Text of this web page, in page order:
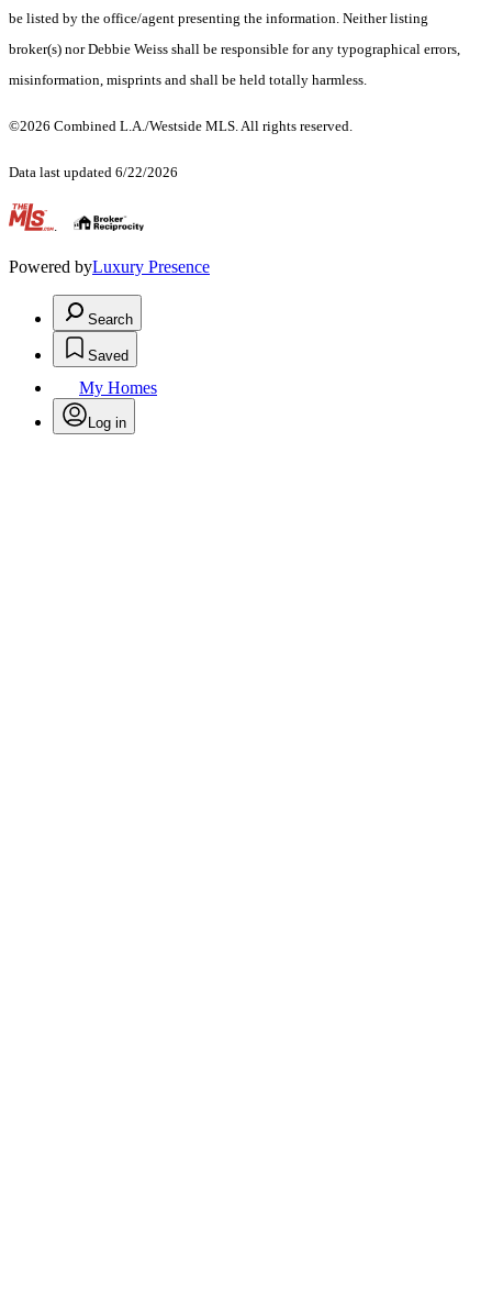
be listed by the office/agent presenting the information. Neither listing
broker(s) nor Debbie Weiss shall be responsible for any typographical errors,
misinformation, misprints and shall be held totally harmless.
©2026 Combined L.A./Westside MLS. All rights reserved.
Data last updated 6/22/2026
.
Powered byLuxury Presence
Search
Saved
My Homes
Log in